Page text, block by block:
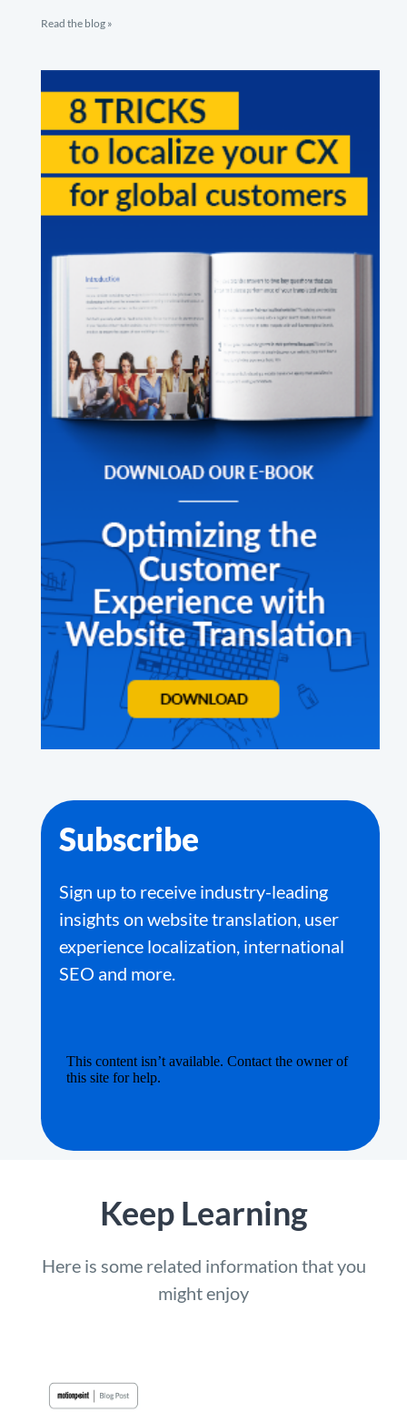
Read the blog »
Subscribe
Sign up to receive industry-leading
insights on website translation, user
experience localization, international
SEO and more.
Keep Learning
Here is some related information that you
might enjoy